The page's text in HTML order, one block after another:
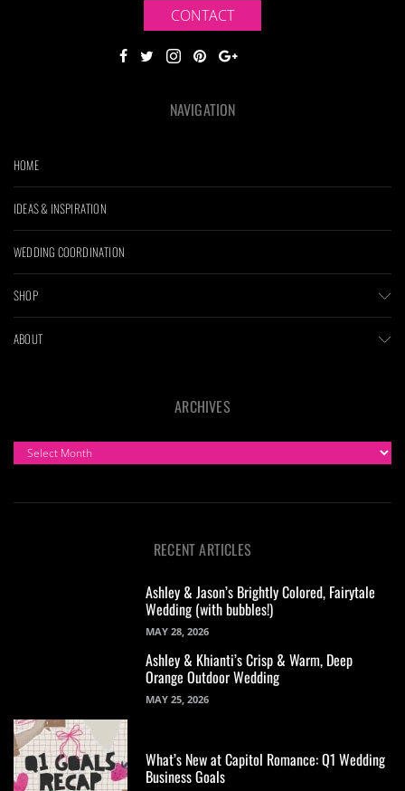
CONTACT
NAVIGATION
HOME
IDEAS & INSPIRATION
WEDDING COORDINATION
SHOP
ABOUT
ARCHIVES
ARCHIVES
RECENT ARTICLES
Ashley & Jason’s Brightly Colored, Fairytale
Wedding (with bubbles!)
MAY 28, 2026
Ashley & Khianti’s Crisp & Warm, Deep
Orange Outdoor Wedding
MAY 25, 2026
What’s New at Capitol Romance: Q1 Wedding
Business Goals